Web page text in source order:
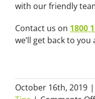
with our friendly
Contact us on 1800
we’ll get back to you
October 16th, 2019 |